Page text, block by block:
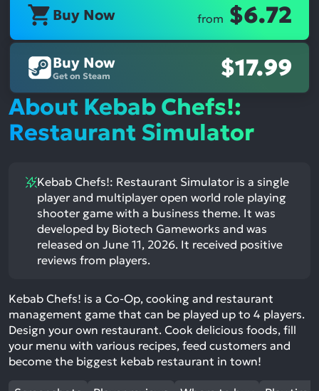
Buy Now from $6.72
Buy Now
Get on Steam
$17.99
About Kebab Chefs!:
Restaurant Simulator
Kebab Chefs!: Restaurant Simulator is a single
player and multiplayer open world role playing
shooter game with a business theme. It was
developed by Biotech Gameworks and was
released on June 11, 2026. It received positive
reviews from players.
Kebab Chefs! is a Co-Op, cooking and restaurant
management game that can be played up to 4 players.
Design your own restaurant. Cook delicious foods, fill
your menu with various recipes, feed customers and
become the biggest kebab restaurant in town!